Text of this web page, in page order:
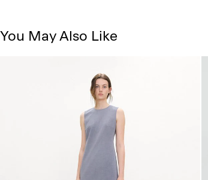
You May Also Like